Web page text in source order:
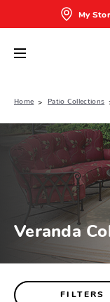
My
Home Patio Collections
Veranda
FILTERS